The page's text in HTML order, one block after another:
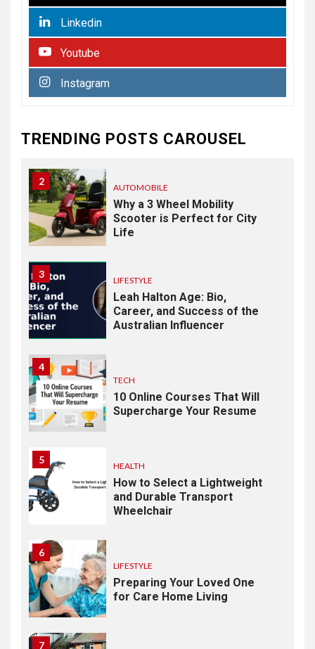
Linkedin
Youtube
Instagram
TRENDING POSTS CAROUSEL
The Essentials of
1
HEALTH
Response: Building a
Framework
2
AUTOMOBILE
Why a 3 Wheel Mobility
Scooter is Perfect for City
Life
3
LIFESTYLE
Leah Halton Age: Bio,
Career, and Success of the
Australian Influencer
4
TECH
10 Online Courses That Will
Supercharge Your Resume
5
HEALTH
How to Select a Lightweight
and Durable Transport
Wheelchair
6
LIFESTYLE
Preparing Your Loved One
for Care Home Living
7